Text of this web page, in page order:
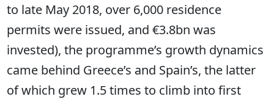
to late May 2018, over 6,000 residence
permits were issued, and €3.8bn was
invested), the programme’s growth dynamics
came behind Greece’s and Spain’s, the latter
of which grew 1.5 times to climb into first